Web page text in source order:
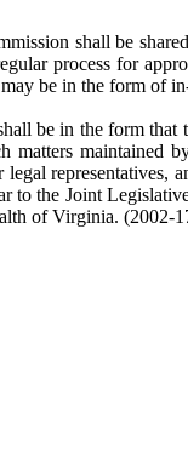
shall be
process for
be in the form of
be in the form
maintained
representatives,
to the Joint
of Virginia. (2002-